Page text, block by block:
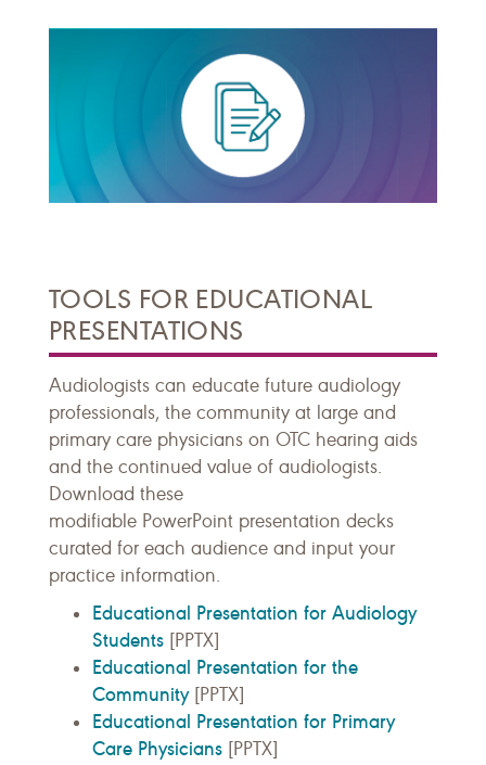
TOOLS FOR EDUCATIONAL
PRESENTATIONS
Audiologists can educate future audiology
professionals, the community at large and
primary care physicians on OTC hearing aids
and the continued value of audiologists.
Download these
modifiable PowerPoint presentation decks
curated for each audience and input your
practice information.
Educational Presentation for Audiology
Students [PPTX]
Educational Presentation for the
Community [PPTX]
Educational Presentation for Primary
Care Physicians [PPTX]